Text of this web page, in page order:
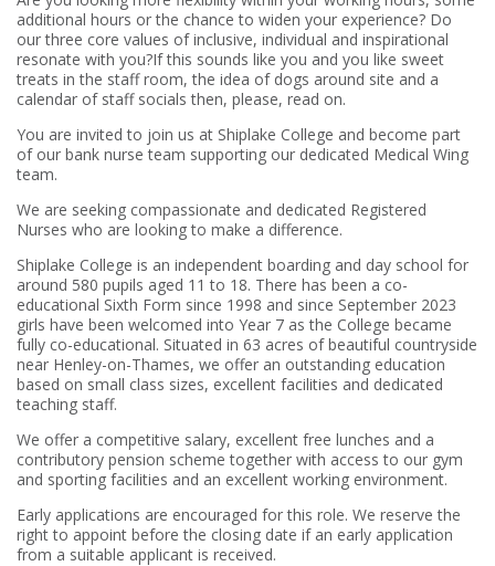
additional hours or the chance to widen your experience? Do
our three core values of inclusive, individual and inspirational
resonate with you?If this sounds like you and you like sweet
treats in the staff room, the idea of dogs around site and a
calendar of staff socials then, please, read on.
You are invited to join us at Shiplake College and become part
of our bank nurse team supporting our dedicated Medical Wing
team.
We are seeking compassionate and dedicated Registered
Nurses who are looking to make a difference.
Shiplake College is an independent boarding and day school for
around 580 pupils aged 11 to 18. There has been a co-
educational Sixth Form since 1998 and since September 2023
girls have been welcomed into Year 7 as the College became
fully co-educational. Situated in 63 acres of beautiful countryside
near Henley-on-Thames, we offer an outstanding education
based on small class sizes, excellent facilities and dedicated
teaching staff.
We offer a competitive salary, excellent free lunches and a
contributory pension scheme together with access to our gym
and sporting facilities and an excellent working environment.
Early applications are encouraged for this role. We reserve the
right to appoint before the closing date if an early application
from a suitable applicant is received.